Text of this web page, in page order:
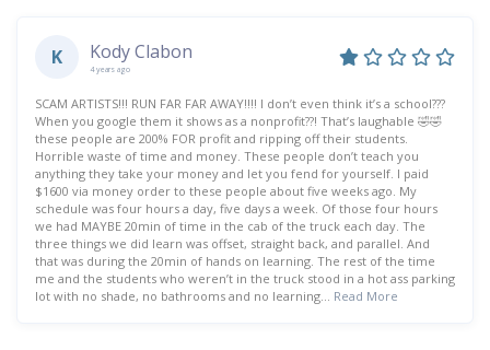
K Kody Clabon
4 years ago
SCAM ARTISTS!!! RUN FAR FAR AWAY!!!! I don’t even think it’s a school???
When you google them it shows as a nonprofit??! That’s laughable 🤣🤣
these people are 200% FOR profit and ripping off their students.
Horrible waste of time and money. These people don’t teach you
anything they take your money and let you fend for yourself. I paid
$1600 via money order to these people about five weeks ago. My
schedule was four hours a day, five days a week. Of those four hours
we had MAYBE 20min of time in the cab of the truck each day. The
three things we did learn was offset, straight back, and parallel. And
that was during the 20min of hands on learning. The rest of the time
me and the students who weren’t in the truck stood in a hot ass parking
lot with no shade, no bathrooms and no learning... Read More